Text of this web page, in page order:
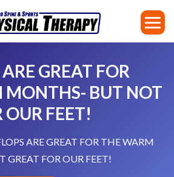
GREAT FOR
MONTHS- BUT NOT
OUR FEET!
ARE GREAT FOR THE WARM
FOR OUR FEET!